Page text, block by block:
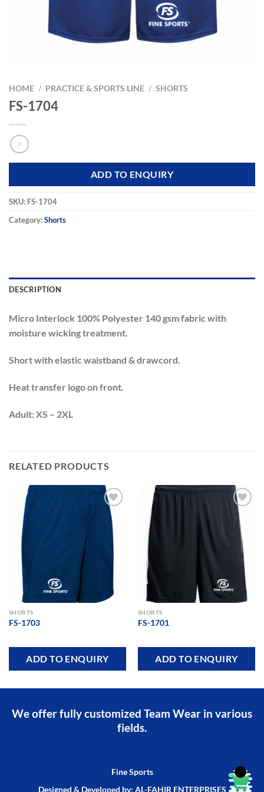
HOME / PRACTICE & SPORTS LINE / SHORTS
FS-1704
ADD TO ENQUIRY
SKU: FS-1704
Category:Shorts
DESCRIPTION
Micro Interlock 100% Polyester 140 gsm fabric with
moisture wicking treatment.
Short with elastic waistband & drawcord.
Heat transfer logo on front.
Adult: XS – 2XL
RELATED PRODUCTS
Add to
wishlist
SHORTS
FS-1703
ADD TO ENQUIRY
Add to
wishlist
SHORTS
FS-1701
ADD TO ENQUIRY
We offer fully customized Team Wear in various
fields.
Fine Sports
Designed & Developed by: AL-FAHIR ENTERPRISES